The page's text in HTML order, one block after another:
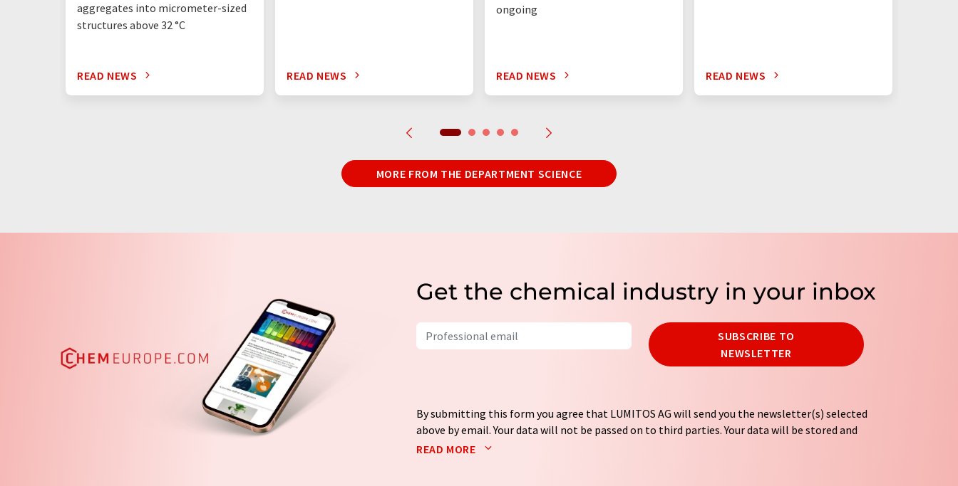
aggregates into micrometer-sized
structures above 32 °C
READ NEWS READ NEWS
ongoing
READ NEWS READ NEWS
MORE FROM THE DEPARTMENT SCIENCE
Get the chemical industry in your inbox
SUBSCRIBE TO
NEWSLETTER
By submitting this form you agree that LUMITOS AG will send you the newsletter(s) selected
above by email. Your data will not be passed on to third parties. Your data will be stored and
processed in accordance with our
READ MORE